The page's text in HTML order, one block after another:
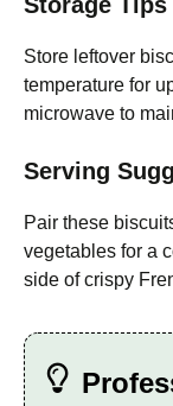
Store leftover
temperature for
microwave to
Serving
Pair these
vegetables for a
side of crispy